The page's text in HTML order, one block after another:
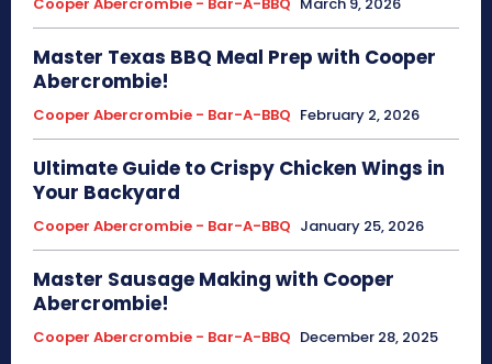
Master Texas BBQ Meal Prep with Cooper
Abercrombie!
Cooper Abercrombie - Bar-A-BBQ February 2, 2026
Ultimate Guide to Crispy Chicken Wings in
Your Backyard
Cooper Abercrombie - Bar-A-BBQ January 25, 2026
Master Sausage Making with Cooper
Abercrombie!
Cooper Abercrombie - Bar-A-BBQ December 28, 2025